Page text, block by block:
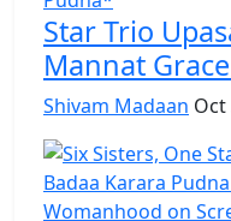
Star Trio
Mannat Grace
Shivam Madaan Oct